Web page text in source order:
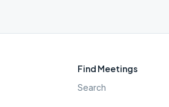
Find Meetings
Search